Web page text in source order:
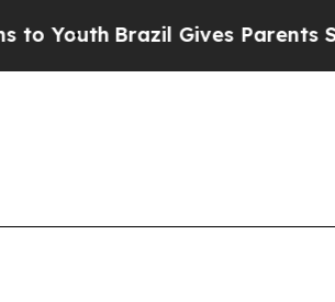
Gives Parents Social